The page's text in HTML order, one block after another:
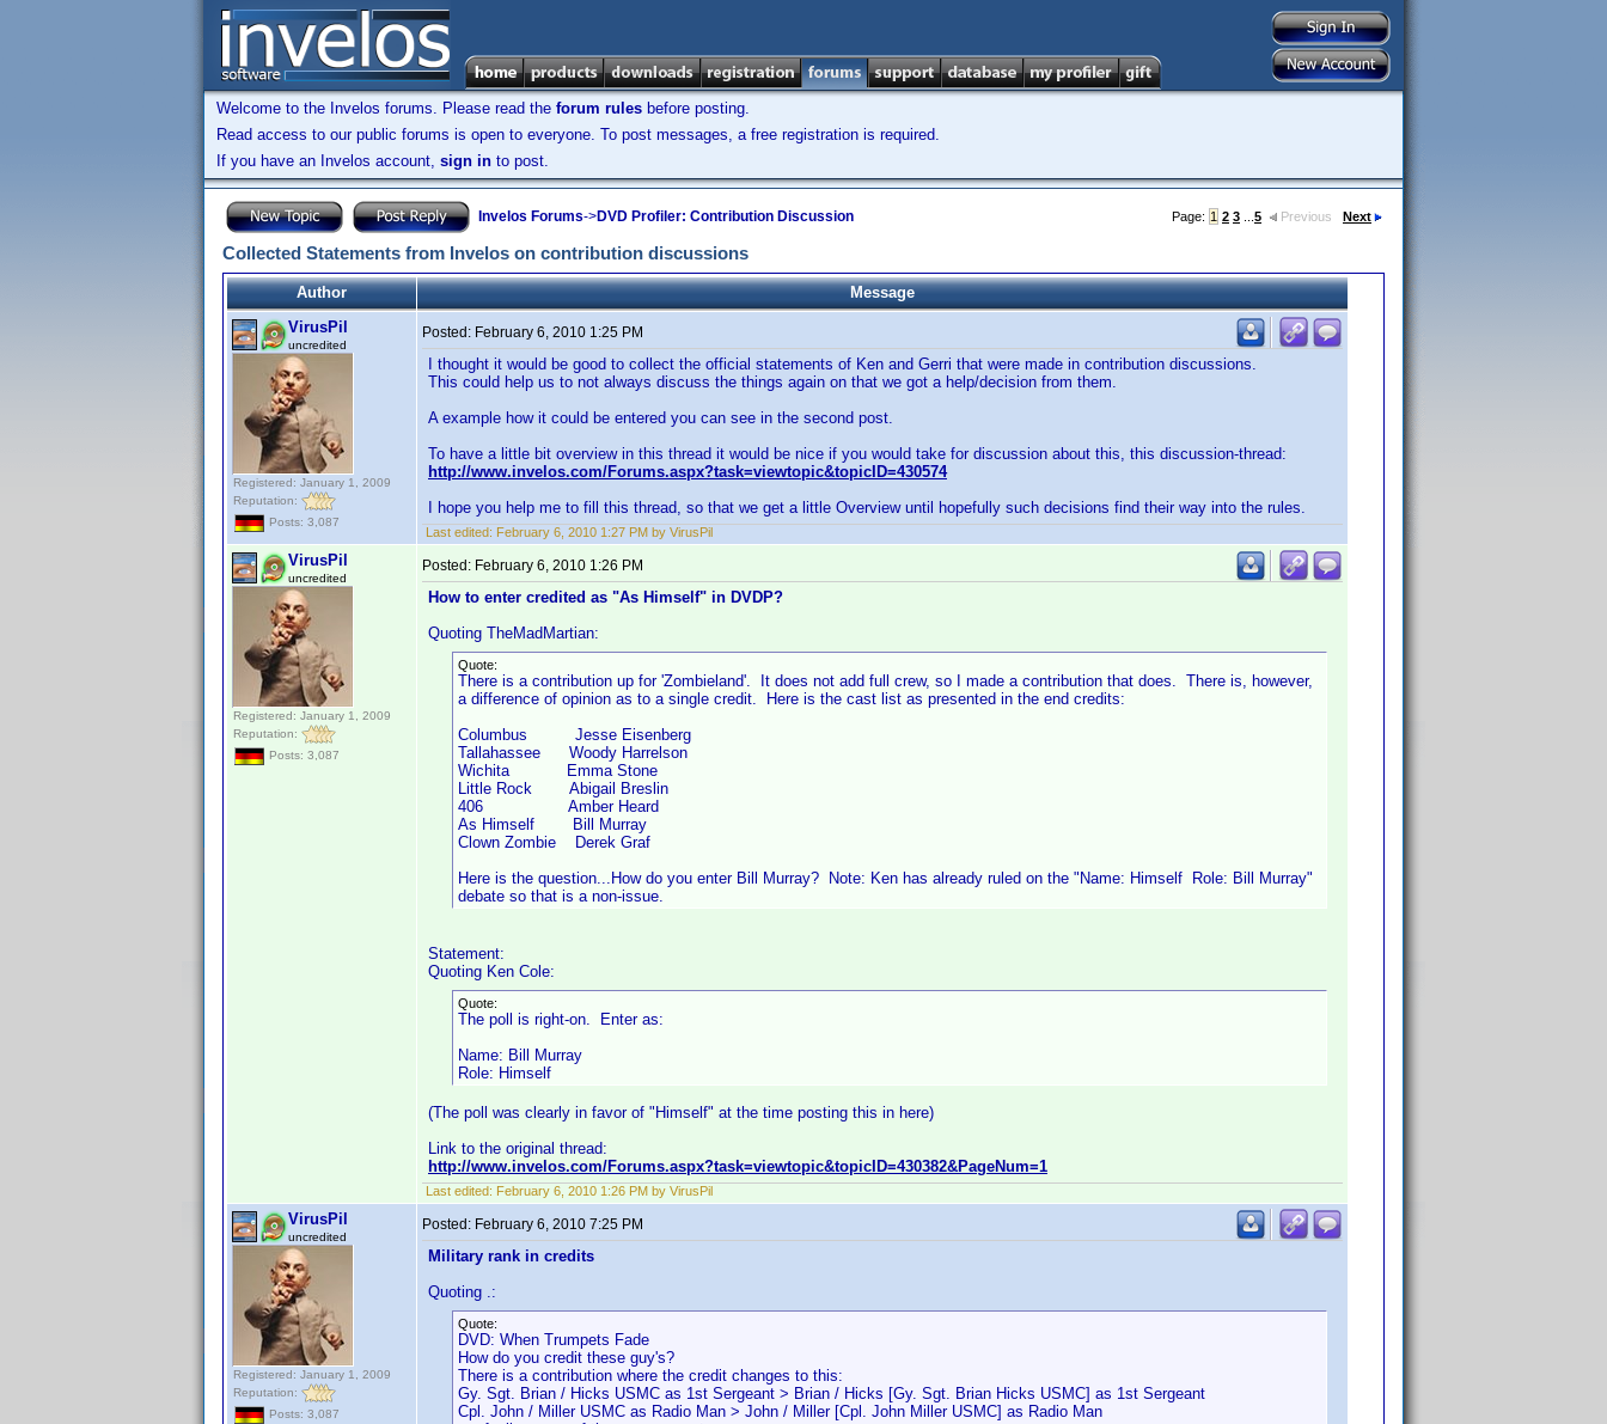
Welcome to the Invelos forums. Please read the forum rules before posting.
Read access to our public forums is open to everyone. To post messages, a free registration is required.
If you have an Invelos account, sign in to post.
Invelos Forums->DVD Profiler: Contribution Discussion Page: 1 2 3 5 Previous Next
Collected Statements from Invelos on contribution discussions
Author
Message
VirusPil
uncredited
Registered: January 1, 2009
Reputation:
Posts: 3,087
Posted: February 6, 2010 1:25 PM
I thought it would be good to collect the official statements of Ken and Gerri that were made in contribution discussions.
This could help us to not always discuss the things again on that we got a help/decision from them.
A example how it could be entered you can see in the second post.
To have a little bit overview in this thread it would be nice if you would take for discussion about this, this discussion-thread:
http://www.invelos.com/Forums.aspx?task=viewtopic&topicID=430574
I hope you help me to fill this thread, so that we get a little Overview until hopefully such decisions find their way into the rules.
Last edited: February 6, 2010 1:27 PM by VirusPil
VirusPil
uncredited
Registered: January 1, 2009
Reputation:
Posts: 3,087
Posted: February 6, 2010 1:26 PM
How to enter credited as "As Himself" in DVDP?
Quoting TheMadMartian:
Quote:
There is a contribution up for 'Zombieland'. It does not add full crew, so I made a contribution that does. There is, however,
a difference of opinion as to a single credit. Here is the cast list as presented in the end credits:
Columbus Jesse Eisenberg
Tallahassee Woody Harrelson
Wichita Emma Stone
Little Rock Abigail Breslin
406 Amber Heard
As Himself Bill Murray
Clown Zombie Derek Graf
Here is the question...How do you enter Bill Murray? Note: Ken has already ruled on the "Name: Himself Role: Bill Murray"
debate so that is a non-issue.
Statement:
Quoting Ken Cole:
Quote:
The poll is right-on. Enter as:
Name: Bill Murray
Role: Himself
(The poll was clearly in favor of "Himself" at the time posting this in here)
Link to the original thread:
http://www.invelos.com/Forums.aspx?task=viewtopic&topicID=430382&PageNum=1
Last edited: February 6, 2010 1:26 PM by VirusPil
VirusPil
uncredited
Registered: January 1, 2009
Reputation:
Posts: 3,087
Posted: February 6, 2010 7:25 PM
Military rank in credits
Quoting .:
Quote:
DVD: When Trumpets Fade
How do you credit these guy's?
There is a contribution where the credit changes to this:
Gy. Sgt. Brian / Hicks USMC as 1st Sergeant > Brian / Hicks [Gy. Sgt. Brian Hicks USMC] as 1st Sergeant
Cpl. John / Miller USMC as Radio Man > John / Miller [Cpl. John Miller USMC] as Radio Man